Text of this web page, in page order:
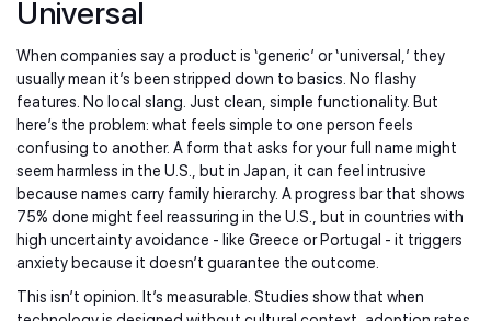
Universal
When companies say a product is ‘generic’ or ‘universal,’ they
usually mean it’s been stripped down to basics. No flashy
features. No local slang. Just clean, simple functionality. But
here’s the problem: what feels simple to one person feels
confusing to another. A form that asks for your full name might
seem harmless in the U.S., but in Japan, it can feel intrusive
because names carry family hierarchy. A progress bar that shows
75% done might feel reassuring in the U.S., but in countries with
high uncertainty avoidance - like Greece or Portugal - it triggers
anxiety because it doesn’t guarantee the outcome.
This isn’t opinion. It’s measurable. Studies show that when